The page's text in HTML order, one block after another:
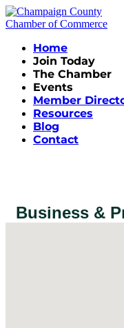
Home
Join Today
The Chamber
Events
Member
Resources
Blog
Contact
Business &